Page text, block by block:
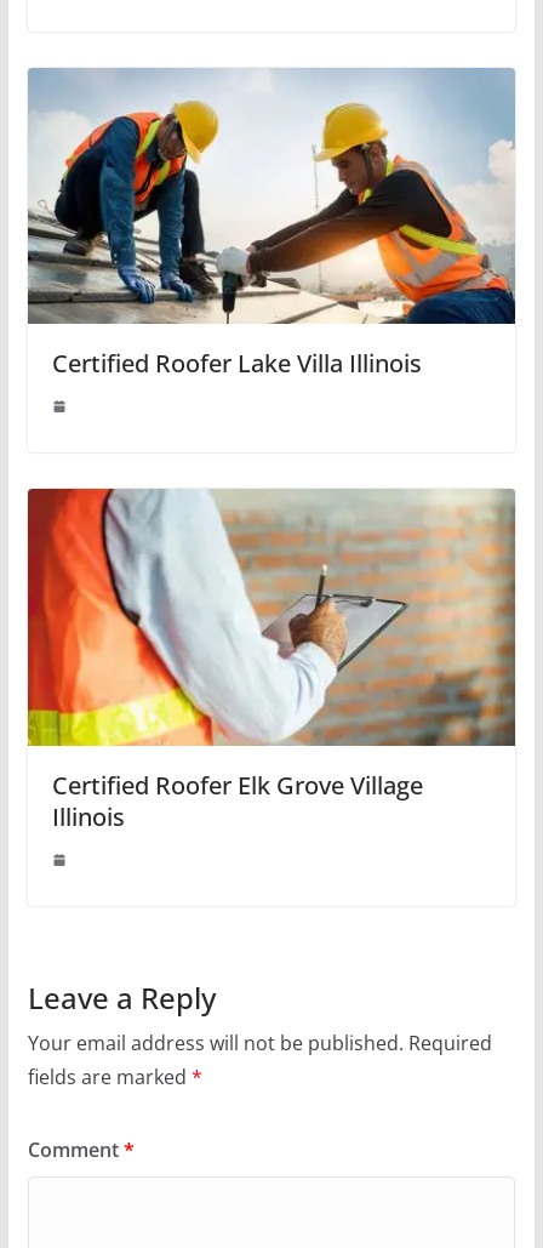
Certified Roofer Lake Villa Illinois
Certified Roofer Elk Grove Village
Illinois
Leave a Reply
Your email address will not be published. Required
fields are marked *
Comment*